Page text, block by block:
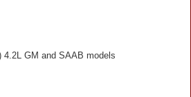
4.2L GM and SAAB models